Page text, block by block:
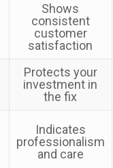
Shows
consistent
customer
satisfaction
Protects your
investment in
the fix
Indicates
professionalism
and care